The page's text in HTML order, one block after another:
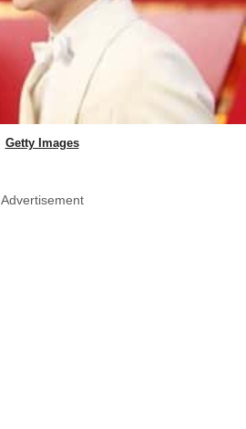
Getty Images
Advertisement